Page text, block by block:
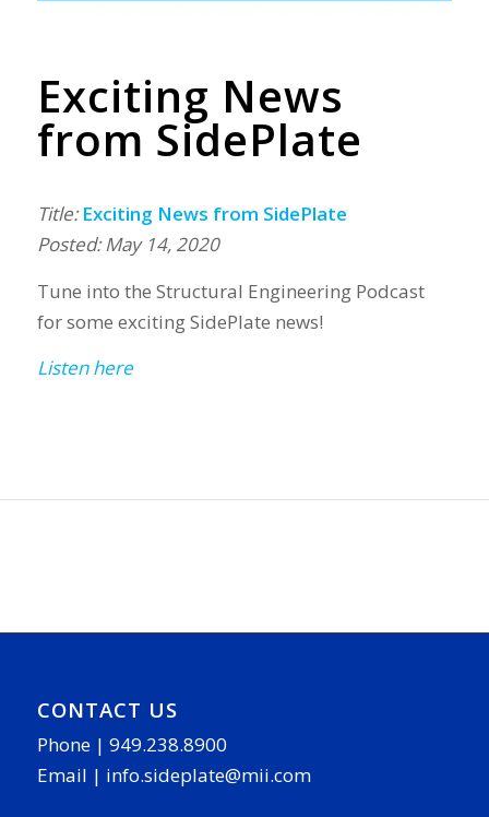
Exciting News
from SidePlate
Title:Exciting News from SidePlate
Posted: May 14, 2020
Tune into the Structural Engineering Podcast
for some exciting SidePlate news!
Listen here
CONTACT US
Phone | 949.238.8900
Email | info.sideplate@mii.com